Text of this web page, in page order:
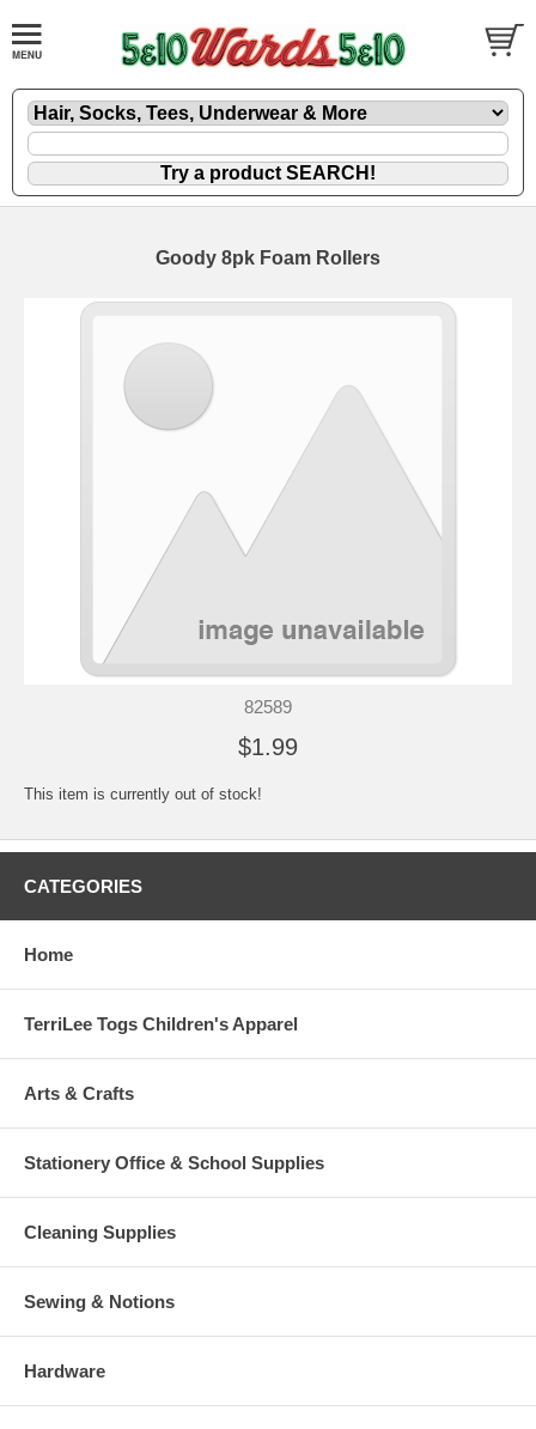
Goody 8pk Foam Rollers
82589
$1.99
This item is currently out of stock!
CATEGORIES
Home
TerriLee Togs Children's Apparel
Arts & Crafts
Stationery Office & School Supplies
Cleaning Supplies
Sewing & Notions
Hardware